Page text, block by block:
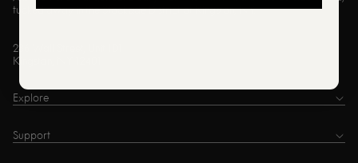
tucked away in the Stockade District of Kingston, NY.
236 Wall Street, Unit 101
Kingston, NY 12401
Explore
Support